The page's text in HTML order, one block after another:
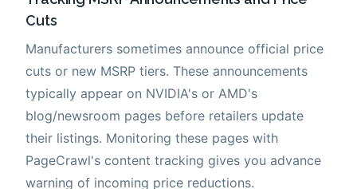
Cuts
Manufacturers sometimes announce official price
cuts or new MSRP tiers. These announcements
typically appear on NVIDIA's or AMD's
blog/newsroom pages before retailers update
their listings. Monitoring these pages with
PageCrawl's content tracking gives you advance
warning of incoming price reductions.